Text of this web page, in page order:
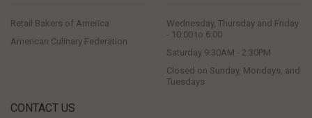
Retail Bakers of America
American Culinary Federation
Wednesday, Thursday and Friday
- 10:00 to 6:00
Saturday 9:30AM - 2:30PM
Closed on Sunday, Mondays, and
Tuesdays
CONTACT US